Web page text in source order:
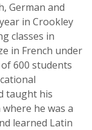
German and
in Crookley
classes in
in French under
of 600 students
taught his
he was a
learned Latin